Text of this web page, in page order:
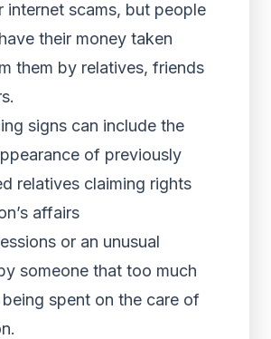
internet scams, but people
their money taken
them by relatives, friends
signs can include the
of previously
relatives claiming rights
affairs
or an unusual
someone that too much
spent on the care of